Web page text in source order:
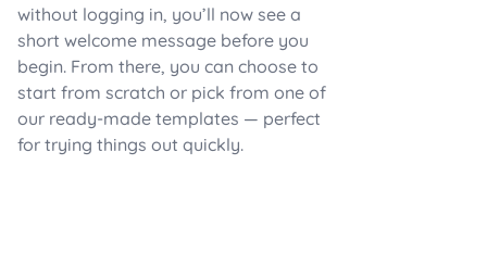
without logging in, you’ll now see a
short welcome message before you
begin. From there, you can choose to
start from scratch or pick from one of
our ready-made templates — perfect
for trying things out quickly.